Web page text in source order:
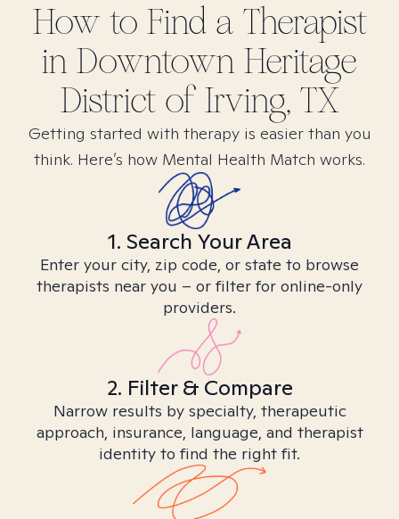
How to Find a Therapist
in Downtown Heritage
District of Irving, TX
Getting started with therapy is easier than you
think. Here’s how Mental Health Match works.
1. Search Your Area
Enter your city, zip code, or state to browse
therapists near you – or filter for online-only
providers.
2. Filter & Compare
Narrow results by specialty, therapeutic
approach, insurance, language, and therapist
identity to find the right fit.